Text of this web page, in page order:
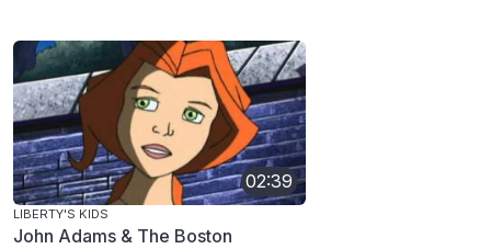
02:39
LIBERTY'S KIDS
John Adams & The Boston